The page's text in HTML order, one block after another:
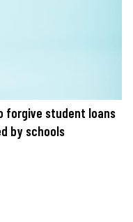
forgive student loans
by schools